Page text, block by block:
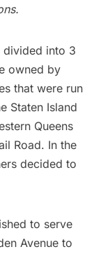
divided into 3
owned by
that were run
Staten Island
Queens
Road. In the
decided to
to serve
Avenue to